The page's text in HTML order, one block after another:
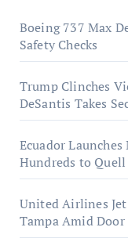
Boeing 737 Max
Safety Checks
Trump Clinches
DeSantis Takes
Ecuador
Hundreds to
United Airlines
Tampa Amid